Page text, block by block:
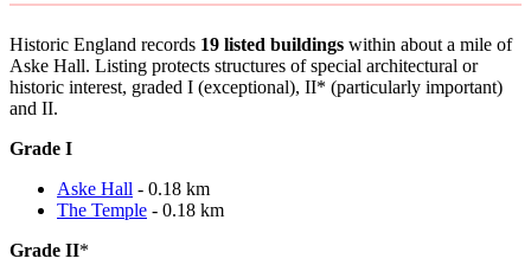
Historic England records 19 listed buildings within about a mile of
Aske Hall. Listing protects structures of special architectural or
historic interest, graded I (exceptional), II* (particularly important)
and II.
Grade I
Aske Hall - 0.18 km
The Temple - 0.18 km
Grade II*